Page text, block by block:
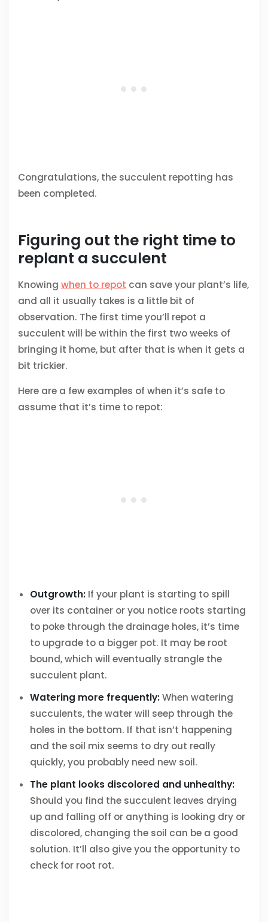
Congratulations, the succulent repotting has
been completed.
Figuring out the right time to
replant a succulent
Knowing when to repot can save your plant’s life,
and all it usually takes is a little bit of
observation. The first time you’ll repot a
succulent will be within the first two weeks of
bringing it home, but after that is when it gets a
bit trickier.
Here are a few examples of when it’s safe to
assume that it’s time to repot:
Outgrowth: If your plant is starting to spill
over its container or you notice roots starting
to poke through the drainage holes, it’s time
to upgrade to a bigger pot. It may be root
bound, which will eventually strangle the
succulent plant.
Watering more frequently:When watering
succulents, the water will seep through the
holes in the bottom. If that isn’t happening
and the soil mix seems to dry out really
quickly, you probably need new soil.
The plant looks discolored and unhealthy:
Should you find the succulent leaves drying
up and falling off or anything is looking dry or
discolored, changing the soil can be a good
solution. It’ll also give you the opportunity to
check for root rot.